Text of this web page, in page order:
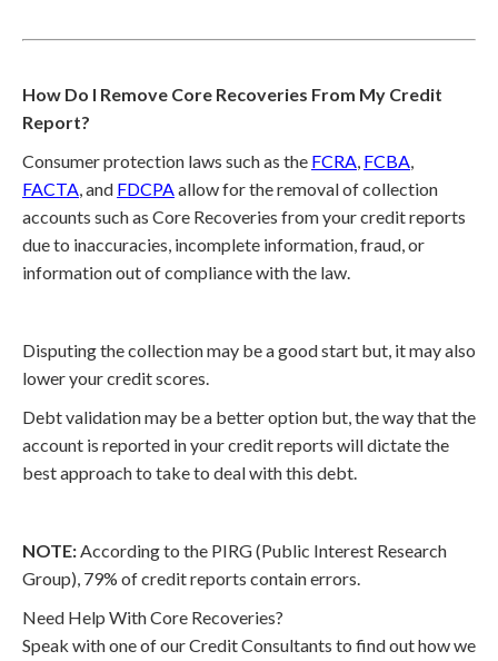
How Do I Remove Core Recoveries From My Credit
Report?
Consumer protection laws such as the FCRA, FCBA,
FACTA, and FDCPAallow for the removal of collection
accounts such as Core Recoveries from your credit reports
due to inaccuracies, incomplete information, fraud, or
information out of compliance with the law.
Disputing the collection may be a good start but, it may also
lower your credit scores.
Debt validation may be a better option but, the way that the
account is reported in your credit reports will dictate the
best approach to take to deal with this debt.
NOTE:According to the PIRG (Public Interest Research
Group), 79% of credit reports contain errors.
Need Help With Core Recoveries?
Speak with one of our Credit Consultants to find out how we